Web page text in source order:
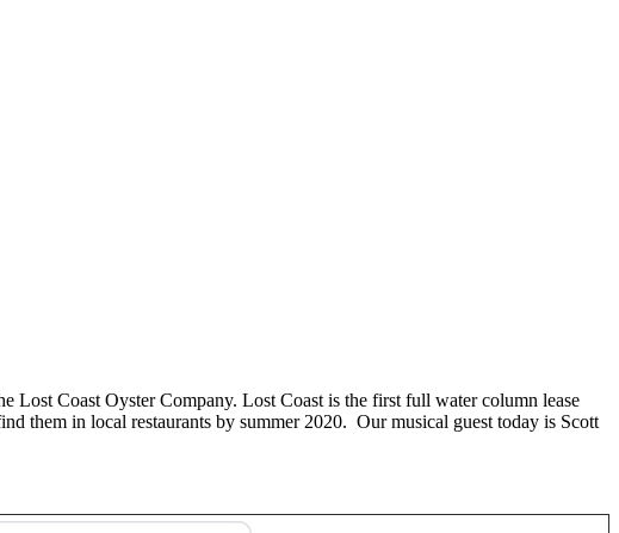
Lost Coast Oyster Company. Lost Coast is the first full water column lease
them in local restaurants by summer 2020. Our musical guest today is Scott